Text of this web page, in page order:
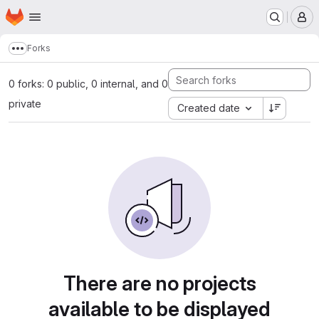
Skip to main content
Homepage
Show more breadcrumbs
Forks
0 forks: 0 public, 0 internal, and 0
private
Created date
There are no projects
available to be displayed